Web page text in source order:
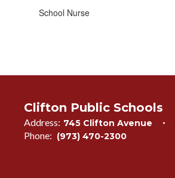
School Nurse
Clifton Public Schools
Address: 745 Clifton Avenue
Phone: (973) 470-2300